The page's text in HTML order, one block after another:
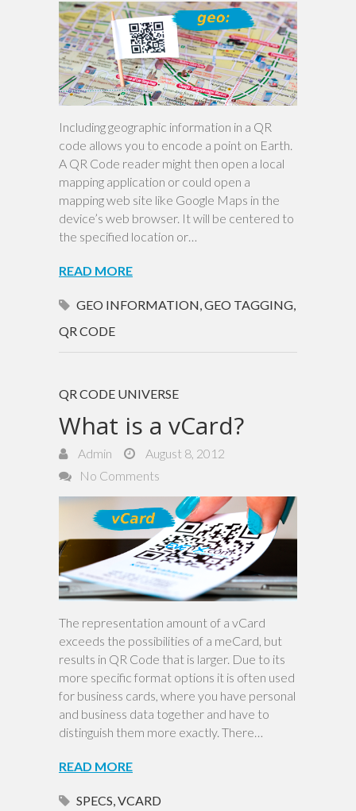
Including geographic information in a QR
code allows you to encode a point on Earth.
A QR Code reader might then open a local
mapping application or could open a
mapping web site like Google Maps in the
device’s web browser. It will be centered to
the specified location or…
READ MORE
GEO INFORMATION,GEO TAGGING,
QR CODE
QR CODE UNIVERSE
What is a vCard?
Admin
August 8, 2012
No Comments
The representation amount of a vCard
exceeds the possibilities of a meCard, but
results in QR Code that is larger. Due to its
more specific format options it is often used
for business cards, where you have personal
and business data together and have to
distinguish them more exactly. There…
READ MORE
SPECS VCARD